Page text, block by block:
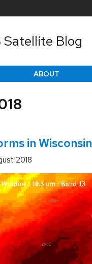
Satellite Blog
ABOUT
in Wisconsin
2018